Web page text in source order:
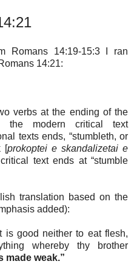
Romans 14:19-15:3 I ran
14:21:
verbs at the ending of the
modern critical text
texts ends, “stumbleth, or
[prokoptei e skandalizetai e
text ends at “stumble
translation based on the
added):
is good neither to eat flesh,
whereby thy brother
made weak.”